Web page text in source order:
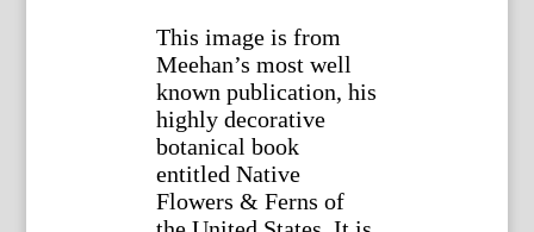
This image is from
Meehan’s most well
known publication, his
highly decorative
botanical book
entitled Native
Flowers & Ferns of